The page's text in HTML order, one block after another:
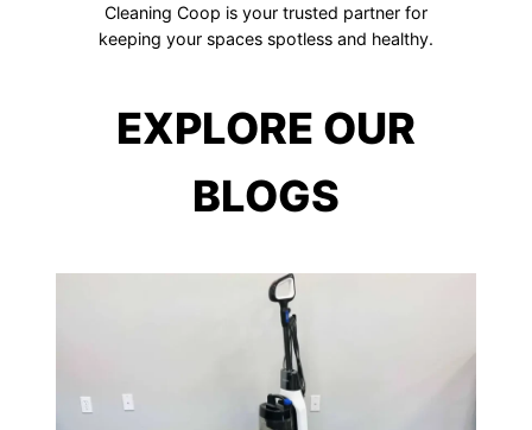
Cleaning Coop is your trusted partner for
keeping your spaces spotless and healthy.
EXPLORE OUR
BLOGS